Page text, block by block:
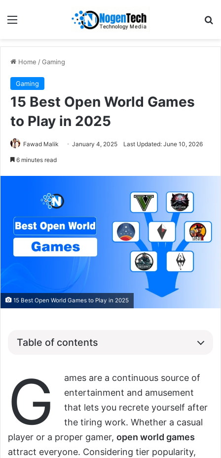
Home /Gaming
Gaming
15 Best Open World Games
to Play in 2025
Fawad Malik January 4, 2025 Last Updated: June 10, 2026
6 minutes read
15 Best Open World Games to Play in 2025
Table of contents
G
ames are a continuous source of
entertainment and amusement
that lets you recrete yourself after
the tiring work. Whether a casual
player or a proper gamer, open world games
attract everyone. Considering tier popularity,